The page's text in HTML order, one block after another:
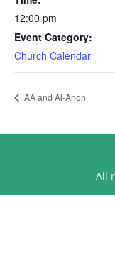
12:00 pm
Event Category:
Church Calendar
AA and Al-Anon
All